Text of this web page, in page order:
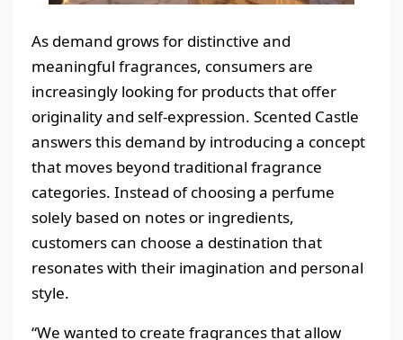
As demand grows for distinctive and
meaningful fragrances, consumers are
increasingly looking for products that offer
originality and self-expression. Scented Castle
answers this demand by introducing a concept
that moves beyond traditional fragrance
categories. Instead of choosing a perfume
solely based on notes or ingredients,
customers can choose a destination that
resonates with their imagination and personal
style.
“We wanted to create fragrances that allow